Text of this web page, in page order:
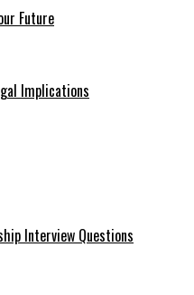
Future
Implications
Interview Questions